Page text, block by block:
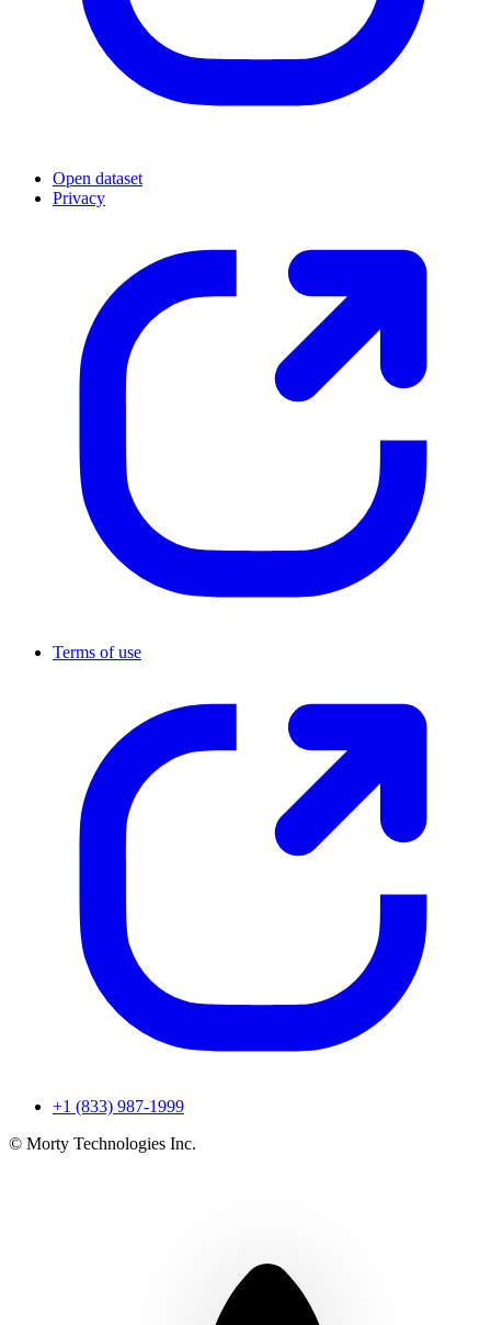
Open dataset
Privacy
Terms of use
+1 (833) 987-1999
© Morty Technologies Inc.